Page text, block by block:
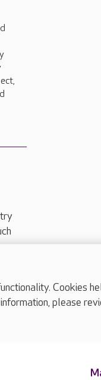
Cookies
please